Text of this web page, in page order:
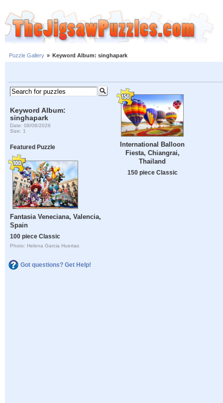
Puzzle Gallery » Keyword Album: singhapark
Keyword Album:
singhapark
Date: 08/08/2026
Size: 1
Featured Puzzle
Fantasia Veneciana, Valencia,
Spain
100 piece Classic
Photo: Helena Garcia Huertas
Got questions? Get Help!
International Balloon
Fiesta, Chiangrai,
Thailand
150 piece Classic